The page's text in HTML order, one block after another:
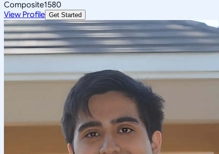
Composite1580
View Profile Get Started